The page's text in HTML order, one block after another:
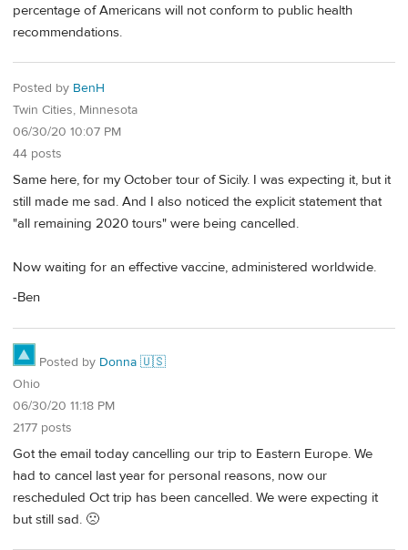
percentage of Americans will not conform to public health
recommendations.
Posted by BenH
Twin Cities, Minnesota
06/30/20 10:07 PM
44 posts
Same here, for my October tour of Sicily. I was expecting it, but it
still made me sad. And I also noticed the explicit statement that
"all remaining 2020 tours" were being cancelled.
Now waiting for an effective vaccine, administered worldwide.
-Ben
Posted by Donna 🇺🇸
Ohio
06/30/20 11:18 PM
2177 posts
Got the email today cancelling our trip to Eastern Europe. We
had to cancel last year for personal reasons, now our
rescheduled Oct trip has been cancelled. We were expecting it
but still sad. 🙁